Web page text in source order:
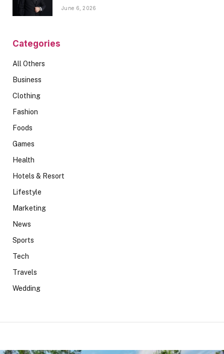
June 6, 2026
Categories
All Others
Business
Clothing
Fashion
Foods
Games
Health
Hotels & Resort
Lifestyle
Marketing
News
Sports
Tech
Travels
Wedding